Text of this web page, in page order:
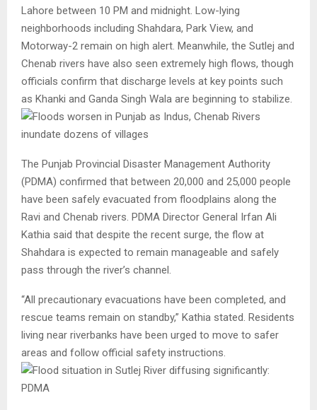
Lahore between 10 PM and midnight. Low-lying
neighborhoods including Shahdara, Park View, and
Motorway-2 remain on high alert. Meanwhile, the Sutlej and
Chenab rivers have also seen extremely high flows, though
officials confirm that discharge levels at key points such
as Khanki and Ganda Singh Wala are beginning to stabilize.
The Punjab Provincial Disaster Management Authority
(PDMA) confirmed that between 20,000 and 25,000 people
have been safely evacuated from floodplains along the
Ravi and Chenab rivers. PDMA Director General Irfan Ali
Kathia said that despite the recent surge, the flow at
Shahdara is expected to remain manageable and safely
pass through the river’s channel.
“All precautionary evacuations have been completed, and
rescue teams remain on standby,” Kathia stated. Residents
living near riverbanks have been urged to move to safer
areas and follow official safety instructions.